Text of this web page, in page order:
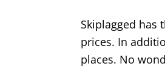
Skiplagged
prices. In
places. No